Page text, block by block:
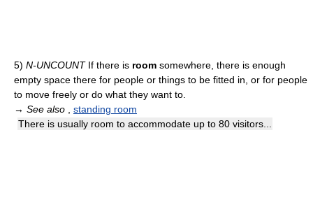
5) N-UNCOUNTIf there is room somewhere, there is enough
empty space there for people or things to be fitted in, or for people
to move freely or do what they want to.
→ See also
standing room
There is usually room to accommodate up to 80 visitors...